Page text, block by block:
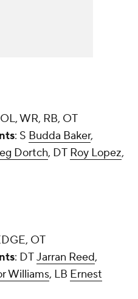
WR, RB, OT
: S Budda Baker,
Dortch, DT Roy Lopez,
OT
: DTJarran Reed,
Williams, LB Ernest